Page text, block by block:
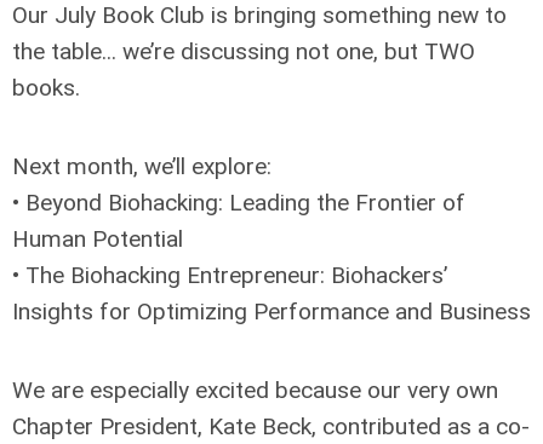
Our July Book Club is bringing something new to
the table... we’re discussing not one, but TWO
books.
Next month, we’ll explore:
• Beyond Biohacking: Leading the Frontier of
Human Potential
• The Biohacking Entrepreneur: Biohackers’
Insights for Optimizing Performance and Business
We are especially excited because our very own
Chapter President, Kate Beck, contributed as a co-